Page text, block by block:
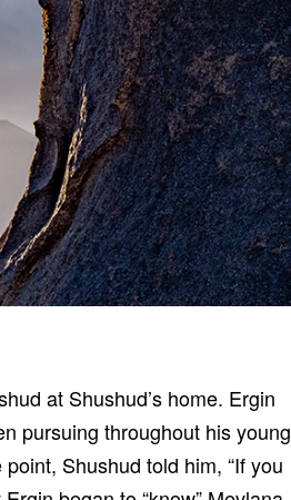
at Shushud’s home. Ergin
pursuing throughout his young
Shushud told him, “If you